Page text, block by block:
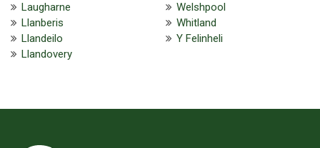
Laugharne
Llanberis
Llandeilo
Llandovery
Welshpool
Whitland
Y Felinheli